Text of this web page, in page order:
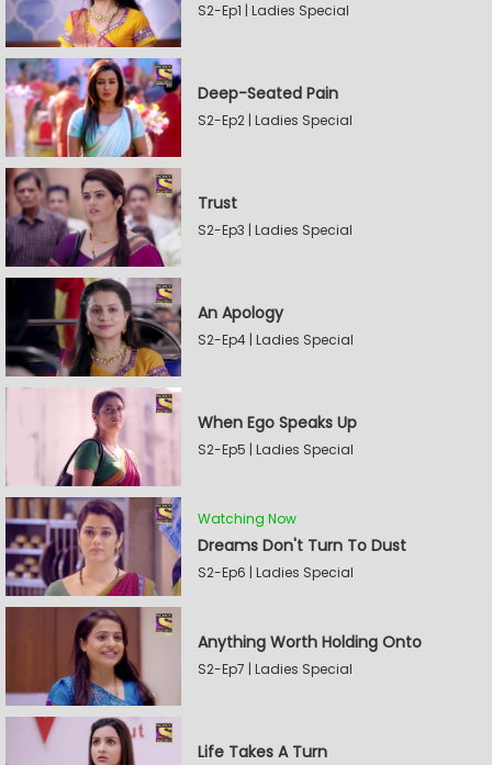
S2-Ep1 | Ladies Special
Deep-Seated Pain
S2-Ep2 | Ladies Special
Trust
S2-Ep3 | Ladies Special
An Apology
S2-Ep4 | Ladies Special
When Ego Speaks Up
S2-Ep5 | Ladies Special
Watching Now
Dreams Don't Turn To Dust
S2-Ep6 | Ladies Special
Anything Worth Holding Onto
S2-Ep7 | Ladies Special
Life Takes A Turn